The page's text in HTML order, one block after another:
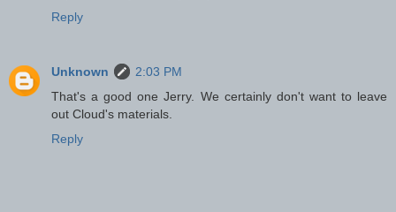
Reply
Unknown
2:03 PM
That's a good one Jerry. We certainly don't want to leave
out Cloud's materials.
Reply